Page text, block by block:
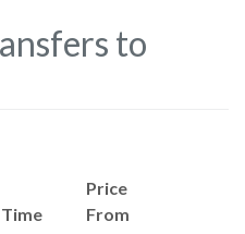
to
Time
Price
From